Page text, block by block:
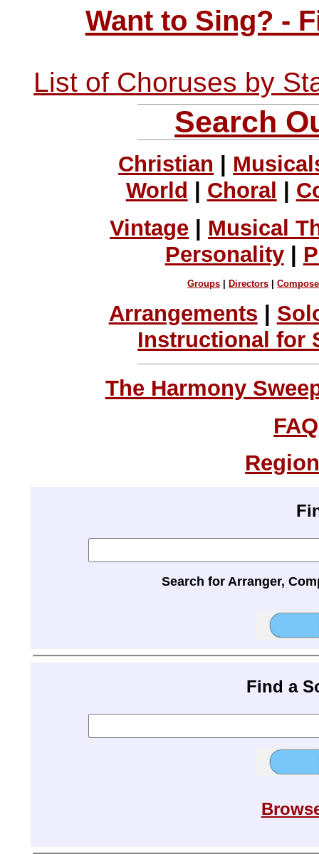
Want to Sing? -
List of Choruses by
Search
Christian
World
Choral
Vintage
Musical
Personality|
Groups Directors |
Arrangements |
Instructional for
The Harmony
FAQ
Search for Arranger,
Find a